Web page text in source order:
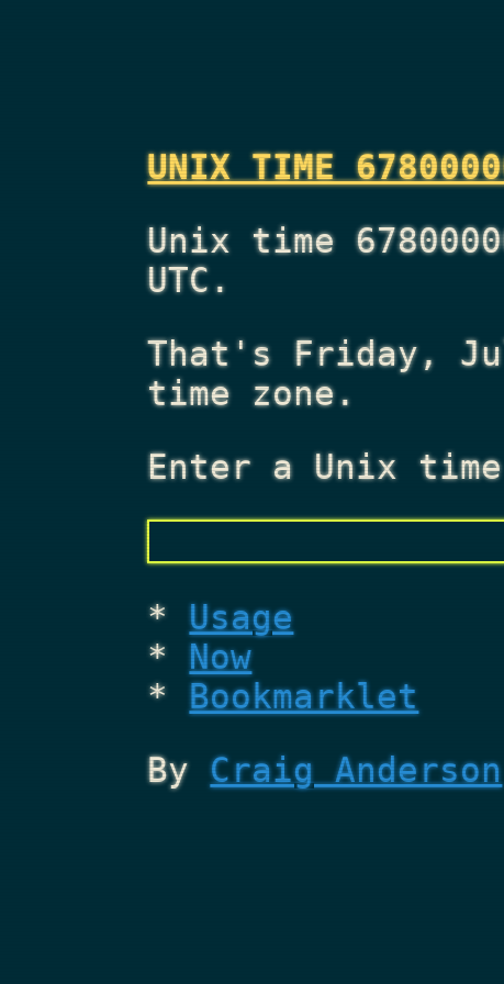
UNIX TIME
Unix time
UTC.
That's Friday,
time zone.
Enter a Unix
Usage
Now
Bookmarklet
ByCraig Anderson